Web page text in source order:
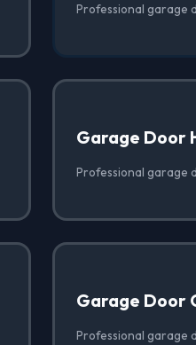
Professional garage
Garage Door
Professional garage
Garage Door
Professional garage